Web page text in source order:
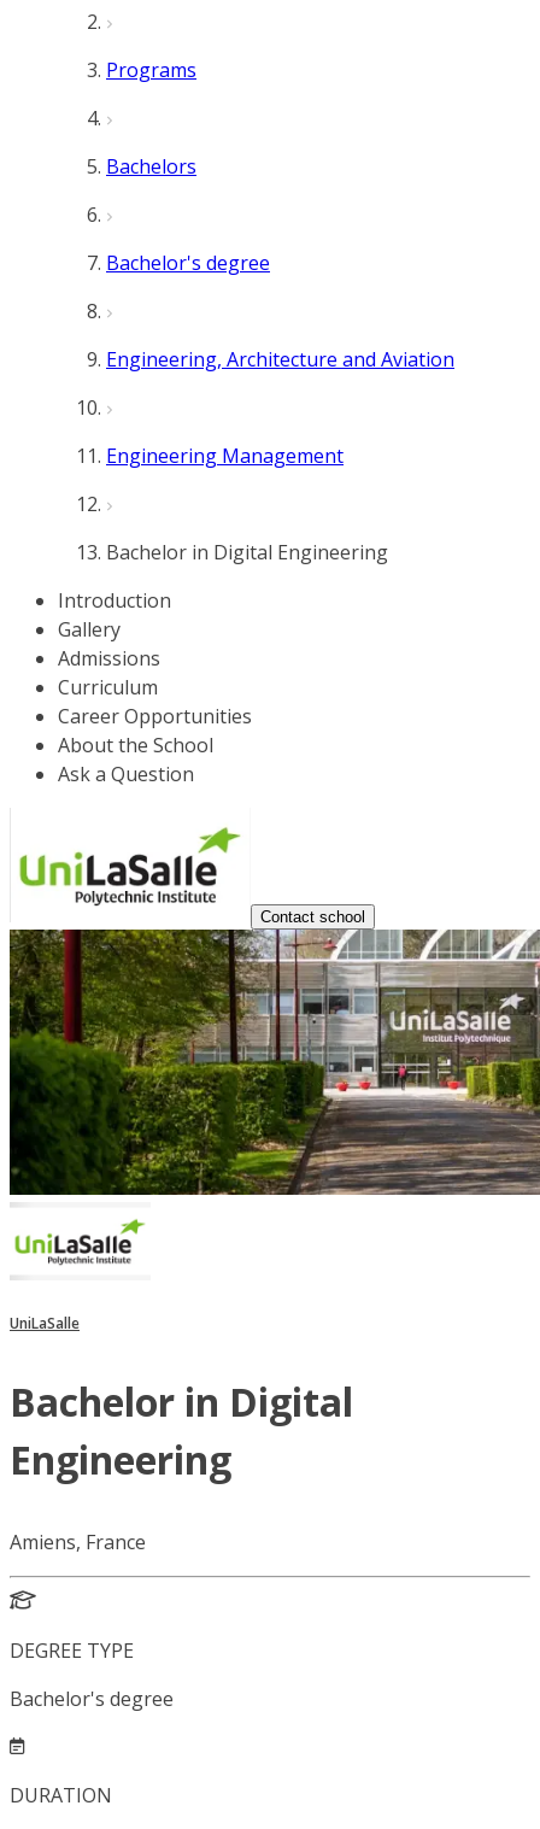
Programs
Bachelors
Bachelor's degree
Engineering, Architecture and Aviation
Engineering Management
Bachelor in Digital Engineering
Introduction
Gallery
Admissions
Curriculum
Career Opportunities
About the School
Ask a Question
Contact school
UniLaSalle
Bachelor in Digital
Engineering
Amiens, France
DEGREE TYPE
Bachelor's degree
DURATION